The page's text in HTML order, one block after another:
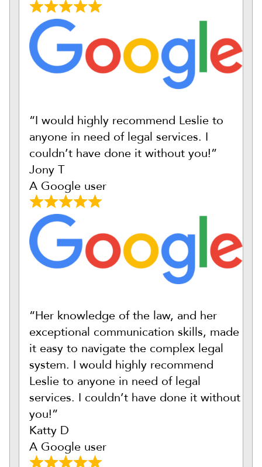
“I would highly recommend Leslie to
anyone in need of legal services. I
couldn’t have done it without you!”
Jony T
A Google user
“Her knowledge of the law, and her
exceptional communication skills, made
it easy to navigate the complex legal
system. I would highly recommend
Leslie to anyone in need of legal
services. I couldn’t have done it without
you!”
Katty D
A Google user